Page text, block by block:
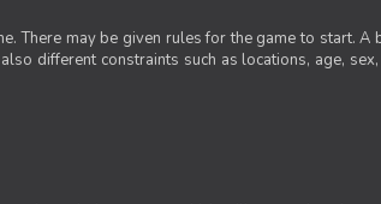
There may be given rules for the game to start. A
different constraints such as locations, age,